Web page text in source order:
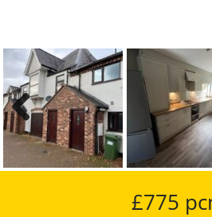
Previous
£775